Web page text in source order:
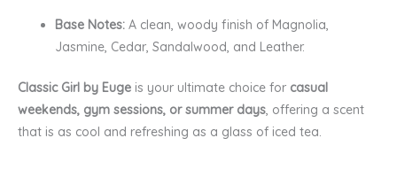
Base Notes: A clean, woody finish of Magnolia,
Jasmine, Cedar, Sandalwood, and Leather.
Classic Girl by Euge is your ultimate choice for casual
weekends, gym sessions, or summer days, offering a scent
that is as cool and refreshing as a glass of iced tea.